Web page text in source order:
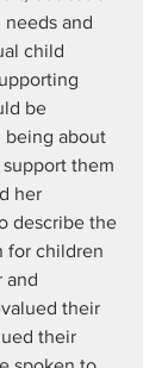
needs and
child
be
being about
them
her
describe the
for children
and
their
their